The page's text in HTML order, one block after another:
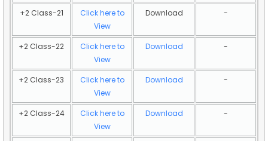
+2 Class-21
Click here to
View
Download -
+2 Class-22
Click here to
View
Download -
+2 Class-23
Click here to
View
Download -
+2 Class-24
Click here to
View
Download -